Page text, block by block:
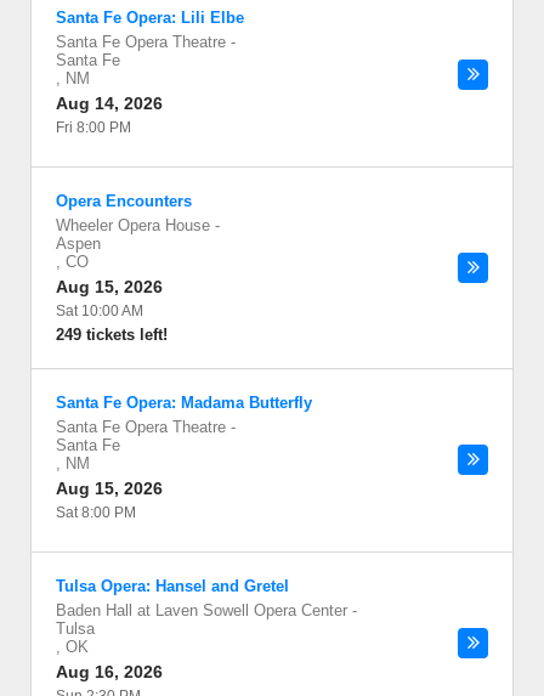
Santa Fe Opera: Lili Elbe
Santa Fe Opera Theatre -
Santa Fe
, NM
Aug 14, 2026
Fri 8:00 PM
Opera Encounters
Wheeler Opera House -
Aspen
, CO
Aug 15, 2026
Sat 10:00 AM
249 tickets left!
Santa Fe Opera: Madama Butterfly
Santa Fe Opera Theatre -
Santa Fe
, NM
Aug 15, 2026
Sat 8:00 PM
Tulsa Opera: Hansel and Gretel
Baden Hall at Laven Sowell Opera Center -
Tulsa
, OK
Aug 16, 2026